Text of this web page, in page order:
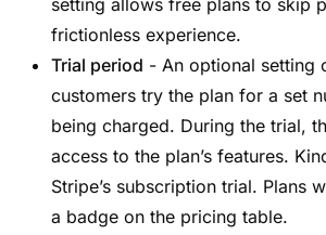
setting allows free plans to skip
frictionless experience.
Trial period - An optional setting
customers try the plan for a set
being charged. During the trial,
access to the plan’s features.
Stripe’s subscription trial. Plans
a badge on the pricing table.